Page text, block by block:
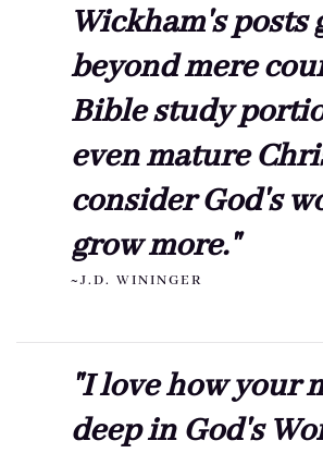
Wickham's posts
beyond mere
Bible study
even mature
consider God's
grow more."
~J.D. WININGER
"I love how your
deep in God's